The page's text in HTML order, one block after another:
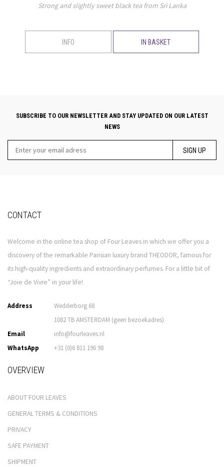
Strong and slightly sweet black tea from Sri Lanka
INFO IN BASKET
SUBSCRIBE TO OUR NEWSLETTER AND STAY UPDATED ON OUR LATEST
NEWS
SIGN UP
CONTACT
Welcome in the online tea shop of Four Leaves in which we offer you a
discovery of the remarkable Parisian luxury brand THEODOR, famous for
its high-quality ingredients and extraordinary perfumes. For a little bit of
“Joie de Vivre” in your life!
Address
Wedderborg 68
1082 TB AMSTERDAM (geen bezoekadres)
Email
info@fourleaves.nl
WhatsApp
+31 (0)6 811 196 98
OVERVIEW
ABOUT FOUR LEAVES
GENERAL TERMS & CONDITIONS
PRIVACY
SAFE PAYMENT
SHIPMENT